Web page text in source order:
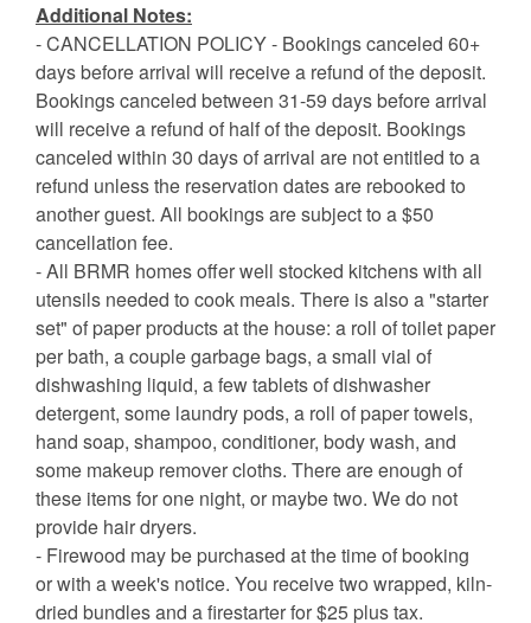
Additional Notes:
- CANCELLATION POLICY - Bookings canceled 60+
days before arrival will receive a refund of the deposit.
Bookings canceled between 31-59 days before arrival
will receive a refund of half of the deposit. Bookings
canceled within 30 days of arrival are not entitled to a
refund unless the reservation dates are rebooked to
another guest. All bookings are subject to a $50
cancellation fee.
- All BRMR homes offer well stocked kitchens with all
utensils needed to cook meals. There is also a "starter
set" of paper products at the house: a roll of toilet paper
per bath, a couple garbage bags, a small vial of
dishwashing liquid, a few tablets of dishwasher
detergent, some laundry pods, a roll of paper towels,
hand soap, shampoo, conditioner, body wash, and
some makeup remover cloths. There are enough of
these items for one night, or maybe two. We do not
provide hair dryers.
- Firewood may be purchased at the time of booking
or with a week's notice. You receive two wrapped, kiln-
dried bundles and a firestarter for $25 plus tax.